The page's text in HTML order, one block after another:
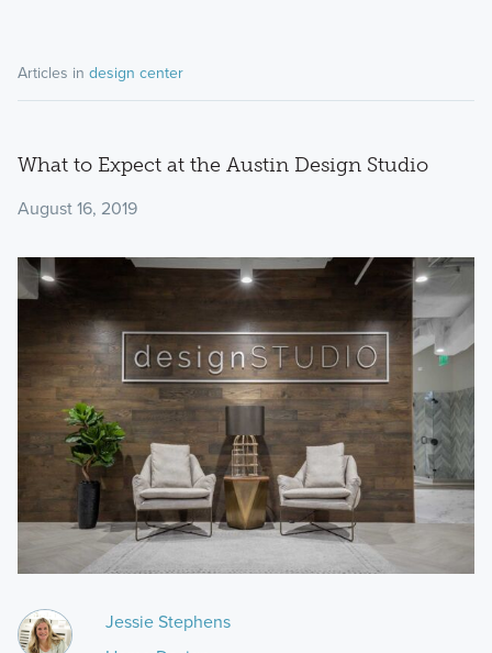
Articles in design center
What to Expect at the Austin Design Studio
August 16, 2019
Jessie Stephens